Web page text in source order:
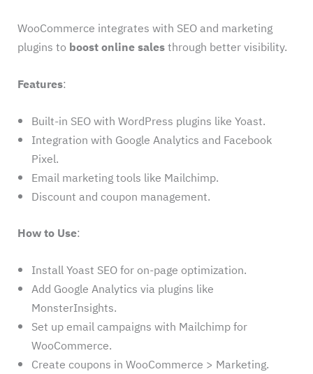
WooCommerce integrates with SEO and marketing
plugins to boost online salesthrough better visibility.
Features:
Built-in SEO with WordPress plugins like Yoast.
Integration with Google Analytics and Facebook
Pixel.
Email marketing tools like Mailchimp.
Discount and coupon management.
How to Use:
Install Yoast SEO for on-page optimization.
Add Google Analytics via plugins like
MonsterInsights.
Set up email campaigns with Mailchimp for
WooCommerce.
Create coupons in WooCommerce > Marketing.